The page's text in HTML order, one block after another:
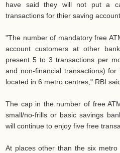
have said they will not put a
transactions for thier saving
"The number of mandatory free
account customers at other
present 5 to 3 transactions per
and non-financial transactions)
located in 6 metro centres," RBI
The cap in the number of free
small/no-frills or basic savings
will continue to enjoy five free
At places other than the six